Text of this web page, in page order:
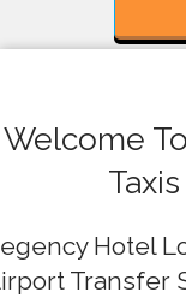
Welcome
Hotel
Transfer